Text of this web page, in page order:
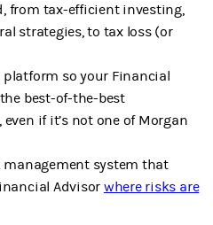
from tax-efficient investing,
strategies, to tax loss (or
platform so your Financial
best-of-the-best
if it’s not one of Morgan
system that
Advisor where risks are